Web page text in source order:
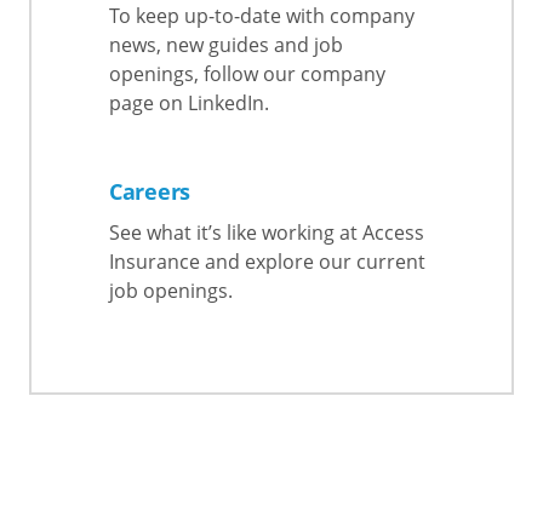
To keep up-to-date with company
news, new guides and job
openings, follow our company
page on LinkedIn.
Careers
See what it’s like working at Access
Insurance and explore our current
job openings.